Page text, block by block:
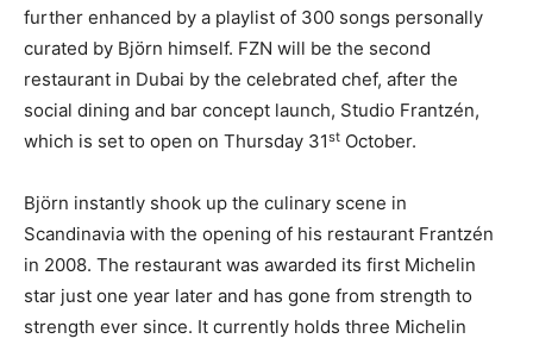
further enhanced by a playlist of 300 songs personally
curated by Björn himself. FZN will be the second
restaurant in Dubai by the celebrated chef, after the
social dining and bar concept launch, Studio Frantzén,
which is set to open on Thursday 31st October.
Björn instantly shook up the culinary scene in
Scandinavia with the opening of his restaurant Frantzén
in 2008. The restaurant was awarded its first Michelin
star just one year later and has gone from strength to
strength ever since. It currently holds three Michelin